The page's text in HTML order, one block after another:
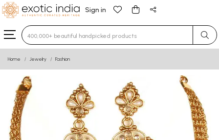
Sign in
Type 3 or more characters for results.
Home Jewelry Fashion